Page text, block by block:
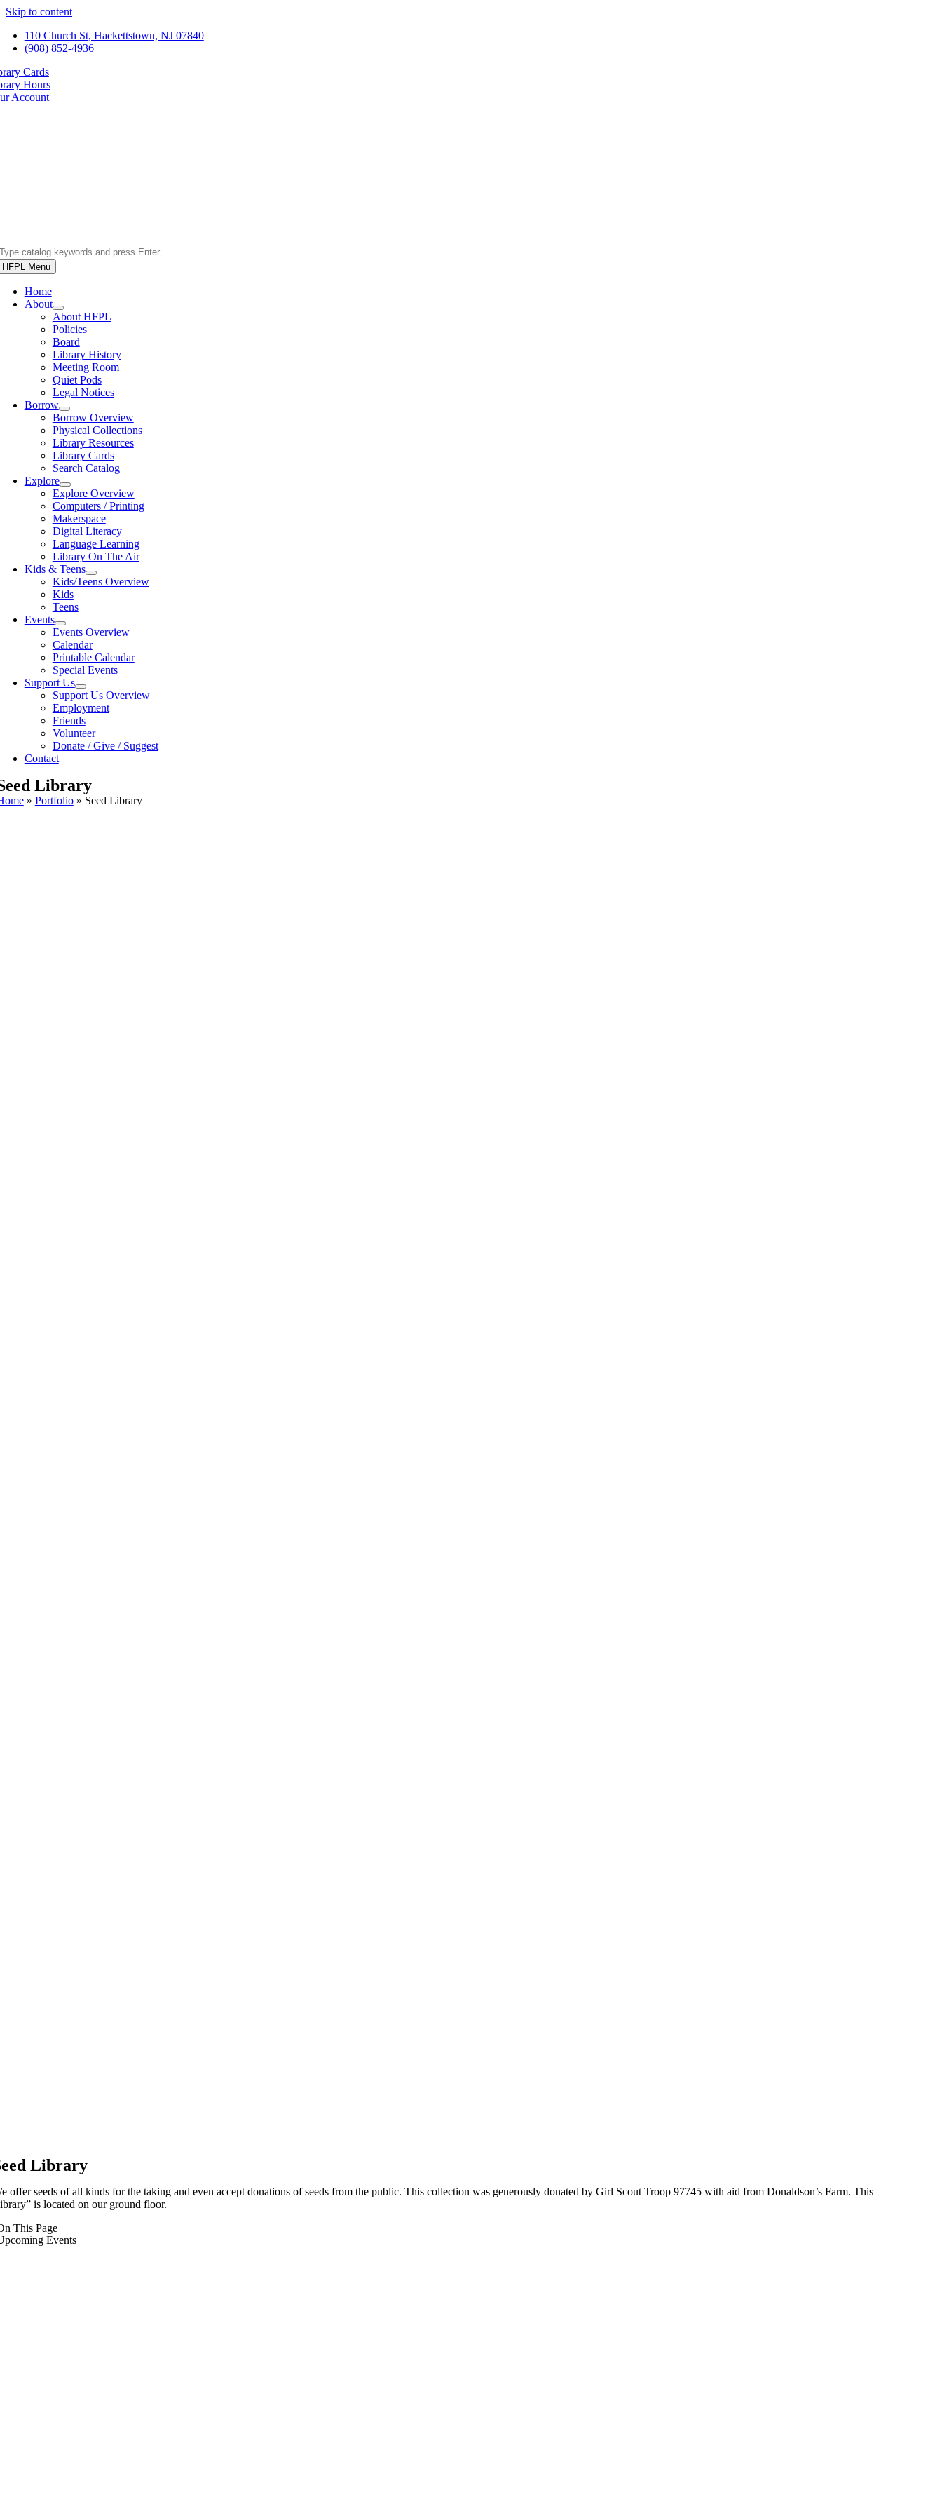
Skip to content
110 Church St, Hackettstown, NJ 07840
(908) 852-4936
Cards
Hours
Account
HFPL Menu
Home
About
About HFPL
Policies
Board
Library History
Meeting Room
Quiet Pods
Legal Notices
Borrow
Borrow Overview
Physical Collections
Library Resources
Library Cards
Search Catalog
Explore
Explore Overview
Computers / Printing
Makerspace
Digital Literacy
Language Learning
Library On The Air
Kids & Teens
Kids/Teens Overview
Kids
Teens
Events
Events Overview
Calendar
Printable Calendar
Special Events
Support Us
Support Us Overview
Employment
Friends
Volunteer
Donate / Give / Suggest
Contact
Library
» Portfolio» Seed Library
Library
offer seeds of all kinds for the taking and even accept donations of seeds from the public. This collection was generously donated by Girl Scout Troop 97745 with aid from Donaldson’s Farm. This
is located on our ground floor.
This Page
Events